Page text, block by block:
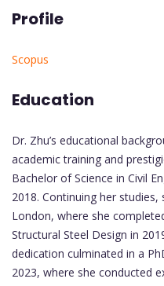
Profile
Scopus
Education
Dr. Zhu’s educational
academic training and
Bachelor of Science in Civil
2018. Continuing her
London, where she
Structural Steel Design in
dedication culminated in a
2023, where she conducted